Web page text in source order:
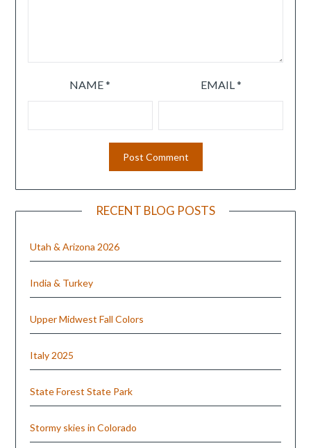
NAME* EMAIL*
RECENT BLOG POSTS
Utah & Arizona 2026
India & Turkey
Upper Midwest Fall Colors
Italy 2025
State Forest State Park
Stormy skies in Colorado